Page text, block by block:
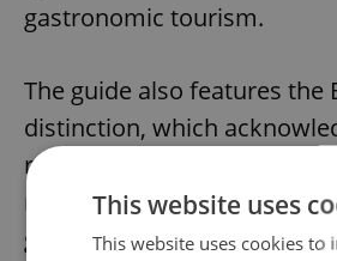
gastronomic tourism.
The guide also features the
distinction, which
restaurants that serve
reasonable price. The
given to establishments at
This website uses
This website uses cookies to